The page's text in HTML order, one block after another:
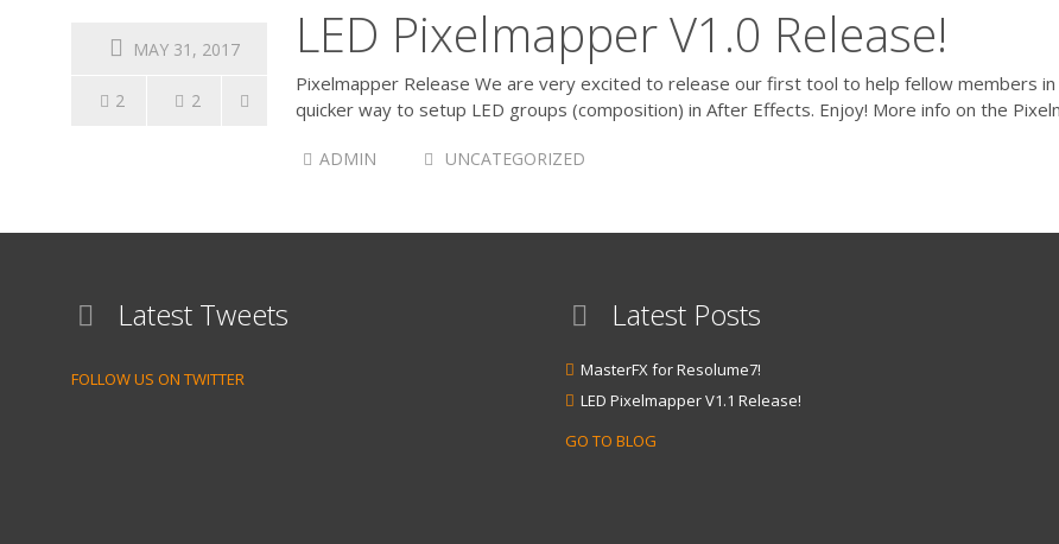
MAY 31, 2017
2 2
LED Pixelmapper V1.0 Release!
Pixelmapper Release We are very excited to release our first tool to help fellow members
quicker way to setup LED groups (composition) in After Effects. Enjoy! More info on the
ADMIN UNCATEGORIZED
Latest Tweets
FOLLOW US ON TWITTER
Latest Posts
MasterFX for Resolume7!
LED Pixelmapper V1.1 Release!
GO TO BLOG